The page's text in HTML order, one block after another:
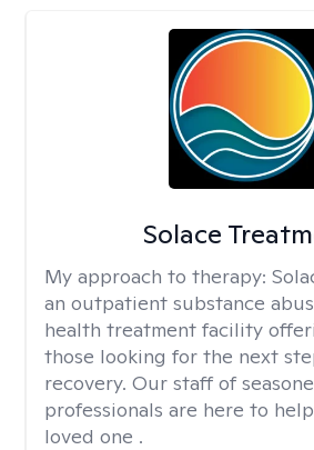
Solace
My approach to therapy:
an outpatient substance
health treatment facility
those looking for the next
recovery. Our staff of
professionals are here to
loved one .